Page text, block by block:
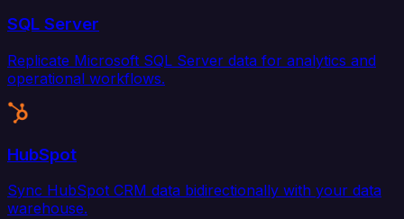
SQL Server
Replicate Microsoft SQL Server data for analytics and
operational workflows.
HubSpot
Sync HubSpot CRM data bidirectionally with your data
warehouse.